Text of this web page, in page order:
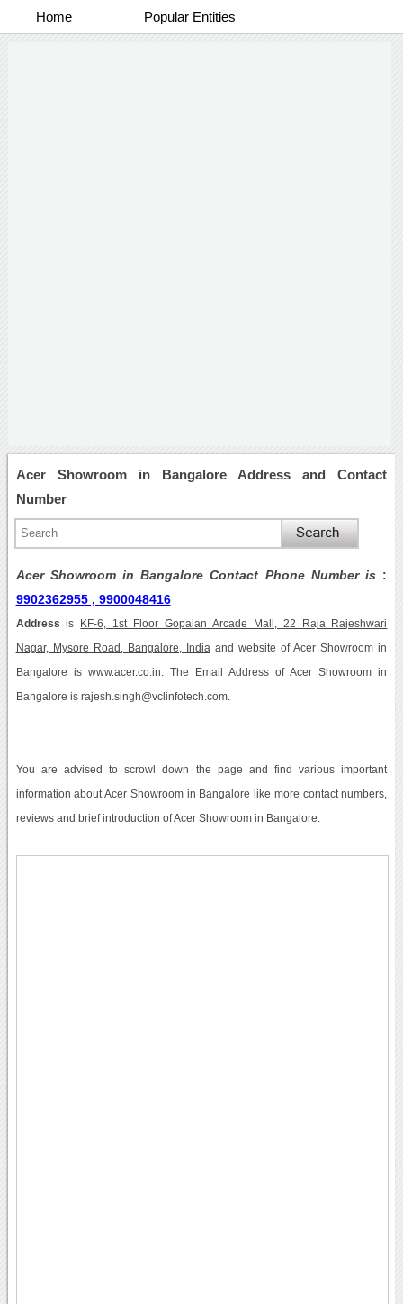
Home Popular Entities
Acer Showroom in Bangalore Address and Contact
Number
Acer Showroom in Bangalore Contact Phone Number is :
9902362955 , 9900048416
Address is KF-6, 1st Floor Gopalan Arcade Mall, 22 Raja Rajeshwari
Nagar, Mysore Road, Bangalore, India and website of Acer Showroom in
Bangalore is www.acer.co.in. The Email Address of Acer Showroom in
Bangalore is rajesh.singh@vclinfotech.com.
You are advised to scrowl down the page and find various important
information about Acer Showroom in Bangalore like more contact numbers,
reviews and brief introduction of Acer Showroom in Bangalore.